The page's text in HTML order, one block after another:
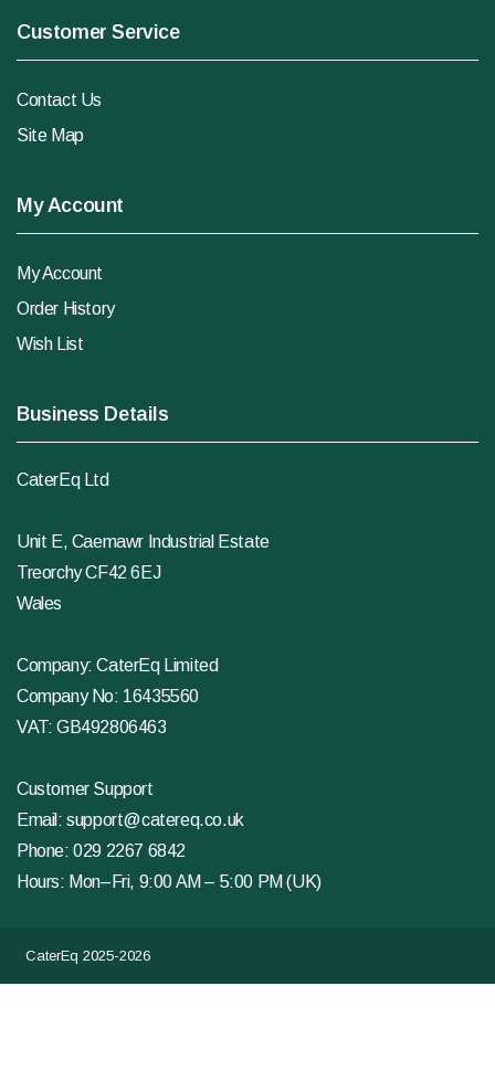
Customer Service
Contact Us
Site Map
My Account
My Account
Order History
Wish List
Business Details
CaterEq Ltd
Unit E, Caemawr Industrial Estate
Treorchy CF42 6EJ
Wales
Company: CaterEq Limited
Company No: 16435560
VAT: GB492806463
Customer Support
Email:support@catereq.co.uk
Phone:029 2267 6842
Hours: Mon–Fri, 9:00 AM – 5:00 PM (UK)
CaterEq 2025-2026